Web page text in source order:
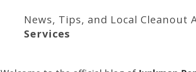
News, Tips, and Local Cleanout
Services